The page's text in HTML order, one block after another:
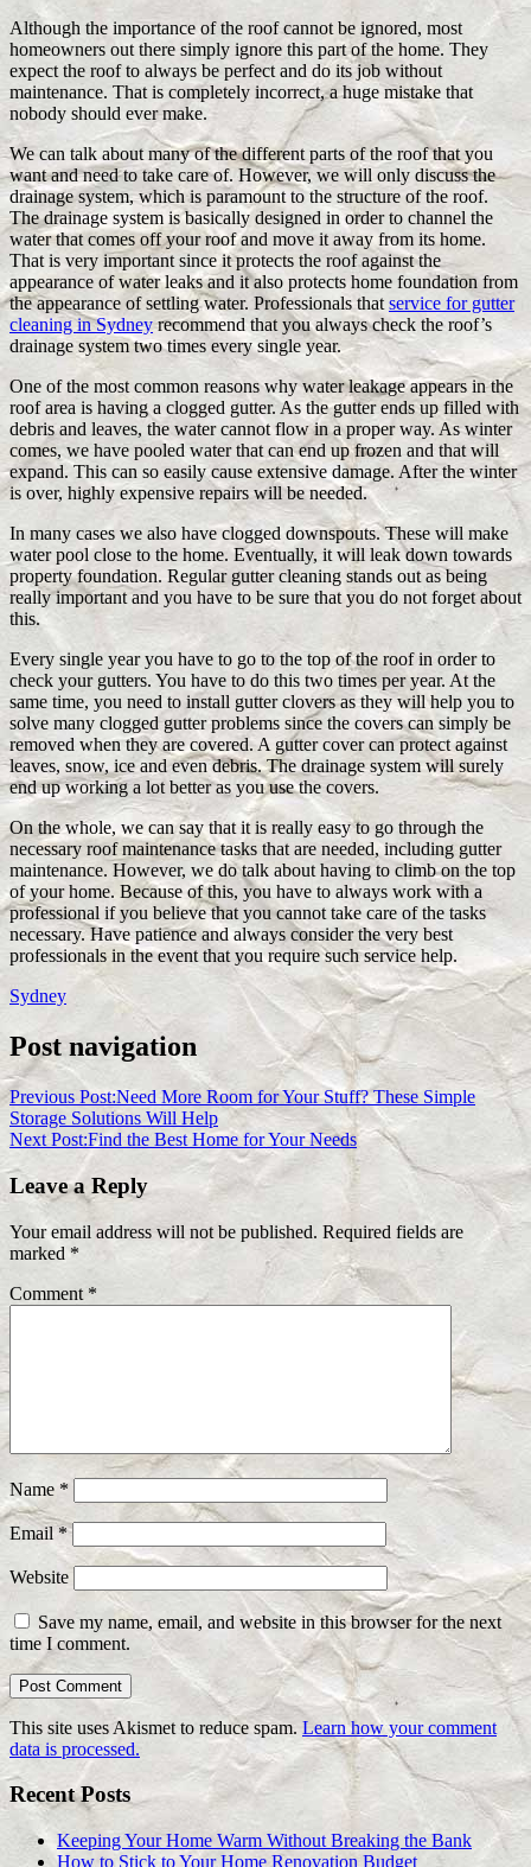
Although the importance of the roof cannot be ignored, most
homeowners out there simply ignore this part of the home. They
expect the roof to always be perfect and do its job without
maintenance. That is completely incorrect, a huge mistake that
nobody should ever make.
We can talk about many of the different parts of the roof that you
want and need to take care of. However, we will only discuss the
drainage system, which is paramount to the structure of the roof.
The drainage system is basically designed in order to channel the
water that comes off your roof and move it away from its home.
That is very important since it protects the roof against the
appearance of water leaks and it also protects home foundation from
the appearance of settling water. Professionals thatservice for gutter
cleaning in Sydneyrecommend that you always check the roof’s
drainage system two times every single year.
One of the most common reasons why water leakage appears in the
roof area is having a clogged gutter. As the gutter ends up filled with
debris and leaves, the water cannot flow in a proper way. As winter
comes, we have pooled water that can end up frozen and that will
expand. This can so easily cause extensive damage. After the winter
is over, highly expensive repairs will be needed.
In many cases we also have clogged downspouts. These will make
water pool close to the home. Eventually, it will leak down towards
property foundation. Regular gutter cleaning stands out as being
really important and you have to be sure that you do not forget about
this.
Every single year you have to go to the top of the roof in order to
check your gutters. You have to do this two times per year. At the
same time, you need to install gutter clovers as they will help you to
solve many clogged gutter problems since the covers can simply be
removed when they are covered. A gutter cover can protect against
leaves, snow, ice and even debris. The drainage system will surely
end up working a lot better as you use the covers.
On the whole, we can say that it is really easy to go through the
necessary roof maintenance tasks that are needed, including gutter
maintenance. However, we do talk about having to climb on the top
of your home. Because of this, you have to always work with a
professional if you believe that you cannot take care of the tasks
necessary. Have patience and always consider the very best
professionals in the event that you require such service help.
Sydney
Post navigation
Previous Post:Need More Room for Your Stuff? These Simple
Storage Solutions Will Help
Next Post:Find the Best Home for Your Needs
Leave a Reply
Your email address will not be published. Required fields are
marked *
Comment *
Name *
Email*
Website
Save my name, email, and website in this browser for the next
time I comment.
This site uses Akismet to reduce spam. Learn how your comment
data is processed.
Recent Posts
Keeping Your Home Warm Without Breaking the Bank
How to Stick to Your Home Renovation Budget